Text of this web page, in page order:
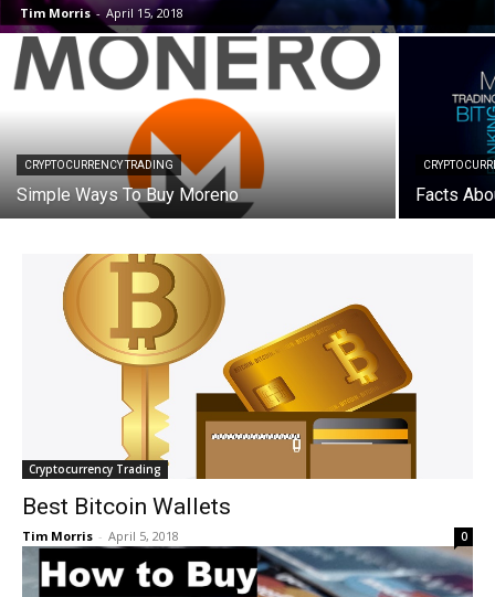
Tim Morris - April 15, 2018
CRYPTOCURRENCY TRADING
Simple Ways To Buy Moreno Facts
Cryptocurrency Trading
Best Bitcoin Wallets
Tim Morris - April 5, 2018 0